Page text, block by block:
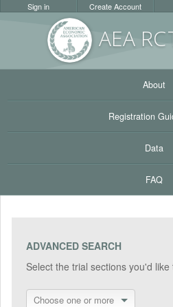
AEA RC
Sign in Create Account
About
Registration
Data
FAQ
ADVANCED SEARCH
Select the trial sections you'd
Choose one or more